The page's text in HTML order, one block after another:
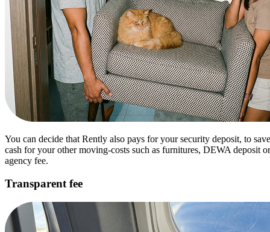
You can decide that Rently also pays for your security deposit, to save
cash for your other moving-costs such as furnitures, DEWA deposit or
agency fee.
Transparent fee